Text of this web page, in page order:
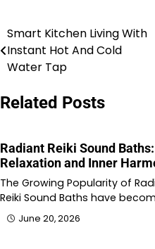
Post
navigation
Smart Kitchen Living With
Instant Hot And Cold
Water Tap
Related Posts
Radiant Reiki Sound
Relaxation and Inner
The Growing Popularity of
Reiki Sound Baths have
June 20, 2026